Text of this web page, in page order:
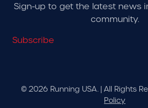
Sign-up to get the latest news
community.
Subscribe
© 2026 Running USA. | All Rights
Policy